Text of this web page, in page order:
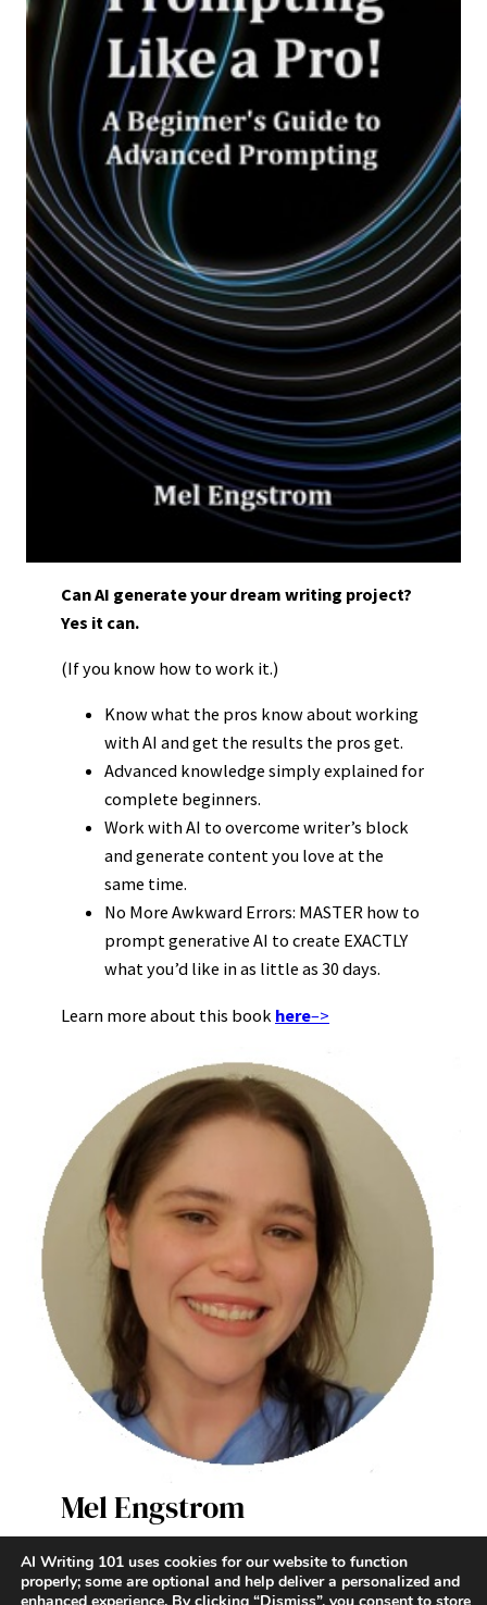
Can AI generate your dream writing project?
Yes it can.
(If you know how to work it.)
Know what the pros know about working
with AI and get the results the pros get.
Advanced knowledge simply explained for
complete beginners.
Work with AI to overcome writer’s block
and generate content you love at the
same time.
No More Awkward Errors: MASTER how to
prompt generative AI to create EXACTLY
what you’d like in as little as 30 days.
Learn more about this book here–>
Mel Engstrom
AI Writer & Enthusiast
AI Writing 101 uses cookies for our website to function
properly; some are optional and help deliver a personalized and